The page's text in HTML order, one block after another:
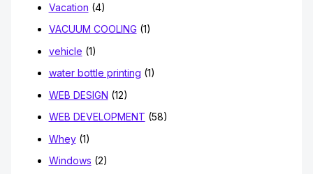
Vacation (4)
VACUUM COOLING (1)
vehicle (1)
water bottle printing (1)
WEB DESIGN (12)
WEB DEVELOPMENT (58)
Whey(1)
Windows (2)